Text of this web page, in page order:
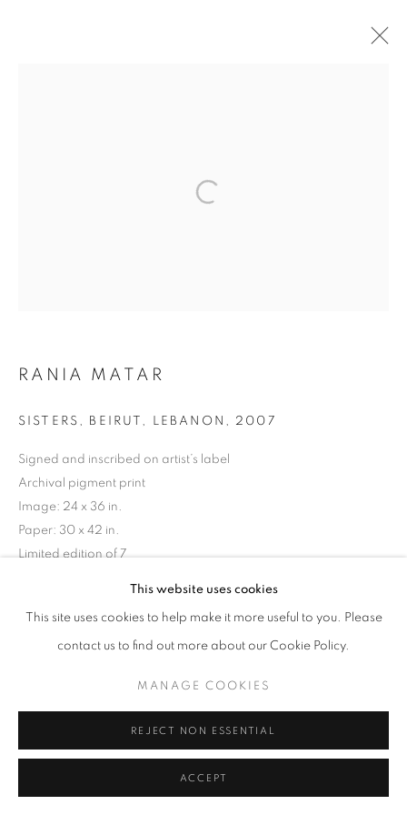
This website uses cookies
This site uses cookies to help make it more useful to you. Please
contact us to find out more about our Cookie Policy.
MANAGE COOKIES
REJECT NON ESSENTIAL
ACCEPT
RANIA MATAR
SISTERS, BEIRUT, LEBANON , 2007
Signed and inscribed on artist’s label
Archival pigment print
Image: 24 x 36 in.
Paper: 30 x 42 in.
Limited edition of 7
INQUIRE